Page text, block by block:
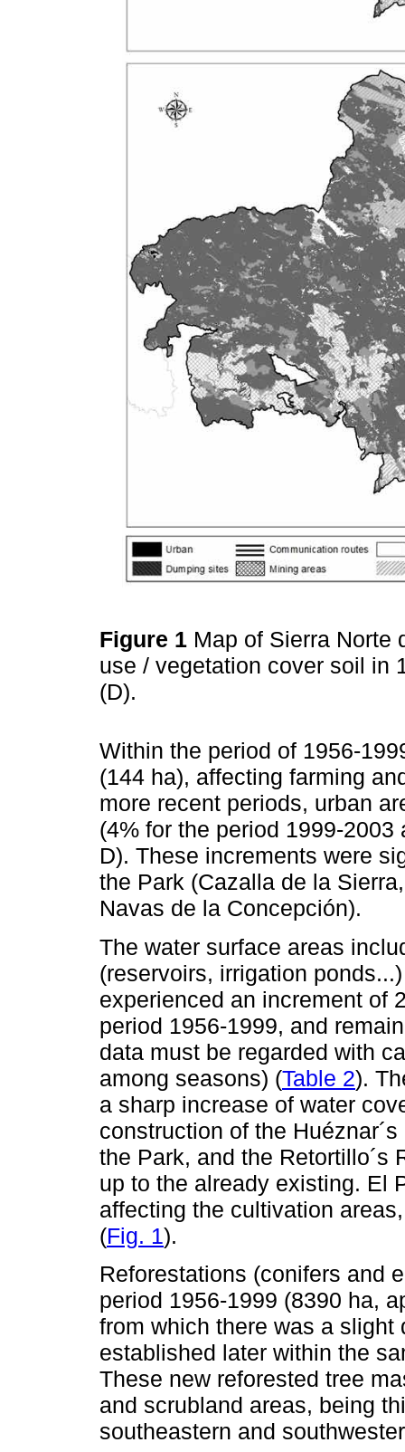
Figure 1 Map of Sierra Norte
use / vegetation cover soil in
(D).
Within the period of 1956-
(144 ha), affecting farming
more recent periods, urban
(4% for the period 1999-2003
D). These increments were
the Park (Cazalla de la
Navas de la Concepción).
The water surface areas
(reservoirs, irrigation
experienced an increment of
period 1956-1999, and
data must be regarded with
among seasons) (Table 2).
a sharp increase of water
construction of the
the Park, and the Retortillo´s
up to the already existing. El
affecting the cultivation
(Fig. 1).
Reforestations (conifers and
period 1956-1999 (8390 ha,
from which there was a slight
established later within the
These new reforested tree
and scrubland areas, being
southeastern and